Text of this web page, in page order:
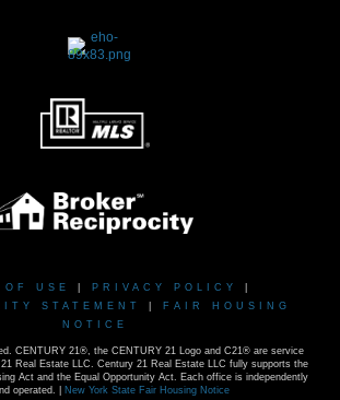
OF USE PRIVACY POLICY
STATEMENT
FAIR HOUSING
NOTICE
CENTURY 21®, the CENTURY 21 Logo and C21® are service
Real Estate LLC. Century 21 Real Estate LLC fully supports the
Act and the Equal Opportunity Act. Each office is independently
operated. |
New York State Fair Housing Notice